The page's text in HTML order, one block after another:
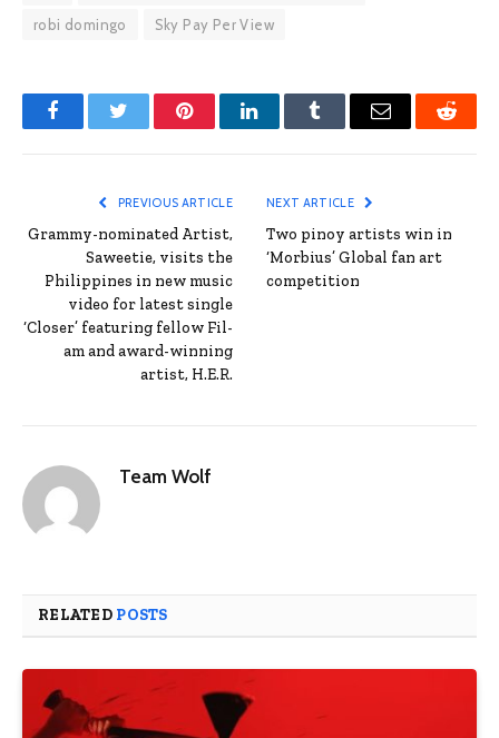
robi domingo
Sky Pay Per View
FacebookTwitter PinterestLinkedInTumblr Email Reddit
PREVIOUS ARTICLE
Grammy-nominated Artist,
Saweetie, visits the
Philippines in new music
video for latest single
‘Closer’ featuring fellow Fil-
am and award-winning
artist, H.E.R.
NEXT ARTICLE
Two pinoy artists win in
‘Morbius’ Global fan art
competition
Team Wolf
RELATED POSTS